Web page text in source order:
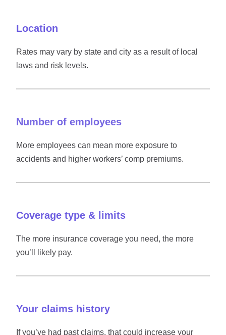
Location
Rates may vary by state and city as a result of local
laws and risk levels.
Number of employees
More employees can mean more exposure to
accidents and higher workers’ comp premiums.
Coverage type & limits
The more insurance coverage you need, the more
you’ll likely pay.
Your claims history
If you’ve had past claims, that could increase your